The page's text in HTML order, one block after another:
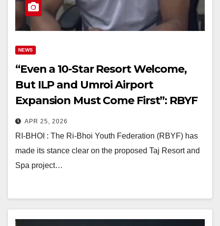
NEWS
“Even a 10-Star Resort Welcome,
But ILP and Umroi Airport
Expansion Must Come First”: RBYF
on Umiam Taj Project
APR 25, 2026
RI-BHOI : The Ri-Bhoi Youth Federation (RBYF) has
made its stance clear on the proposed Taj Resort and
Spa project…